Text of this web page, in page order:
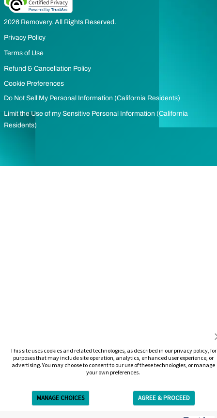
This site uses cookies and related technologies, as described in our privacy policy, for
purposes that may include site operation, analytics, enhanced user experience, or
advertising. You may choose to consent to our use of these technologies, or manage
your own preferences.
MANAGE CHOICES AGREE & PROCEED
2026 Removery. All Rights Reserved.
Privacy Policy
Terms of Use
Refund & Cancellation Policy
Cookie Preferences
Do Not Sell My Personal Information (California Residents)
Limit the Use of my Sensitive Personal Information (California
Residents)